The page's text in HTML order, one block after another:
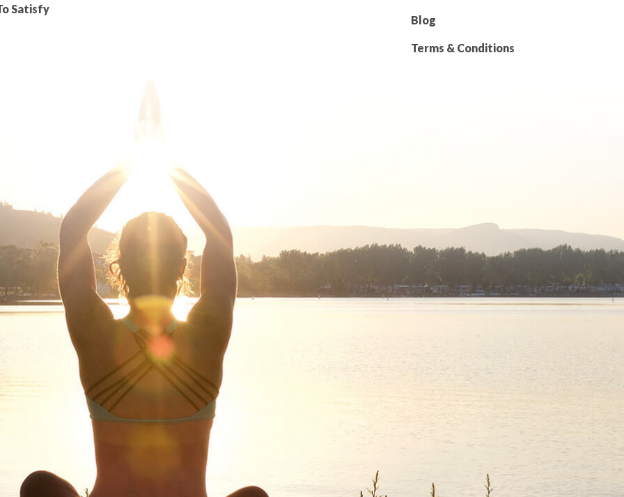
Satisfy
Blog
Terms & Conditions